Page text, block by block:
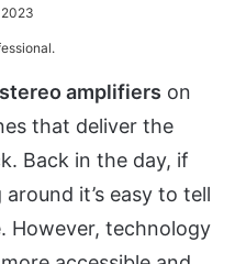
amplifiers on
that deliver the
Back in the day, if
it’s easy to tell
However, technology